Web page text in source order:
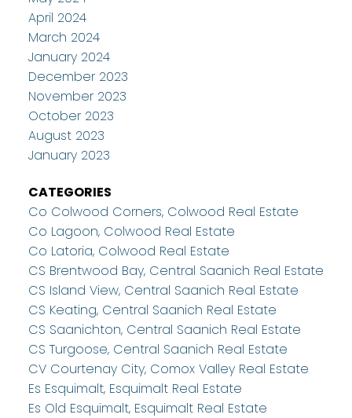
April 2024
March 2024
January 2024
December 2023
November 2023
October 2023
August 2023
January 2023
CATEGORIES
Co Colwood Corners, Colwood Real Estate
Co Lagoon, Colwood Real Estate
Co Latoria, Colwood Real Estate
CS Brentwood Bay, Central Saanich Real Estate
CS Island View, Central Saanich Real Estate
CS Keating, Central Saanich Real Estate
CS Saanichton, Central Saanich Real Estate
CS Turgoose, Central Saanich Real Estate
CV Courtenay City, Comox Valley Real Estate
Es Esquimalt, Esquimalt Real Estate
Es Old Esquimalt, Esquimalt Real Estate